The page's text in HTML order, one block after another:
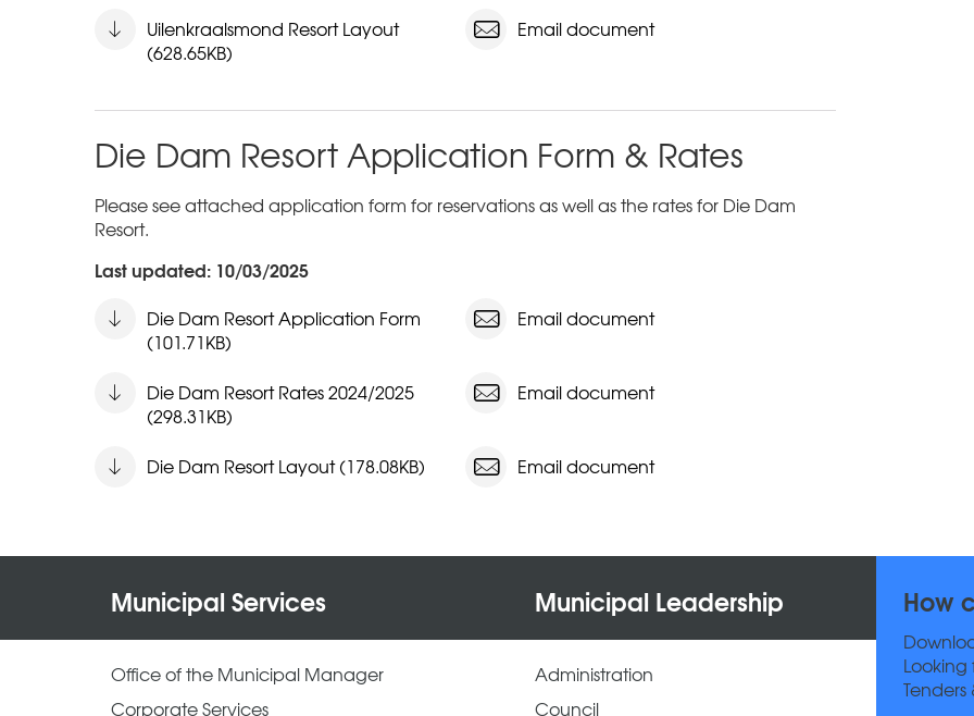
Uilenkraalsmond Resort Layout
(628.65KB)
Email document
Die Dam Resort Application Form & Rates
Please see attached application form for reservations as well as the rates for Die Dam
Resort.
Last updated: 10/03/2025
Die Dam Resort Application Form
(101.71KB)
Email document
Die Dam Resort Rates 2024/2025
(298.31KB)
Email document
Die Dam Resort Layout (178.08KB) Email document
Municipal Services Municipal Leadership
Office of the Municipal Manager
Corporate Services
Administration
Council
How